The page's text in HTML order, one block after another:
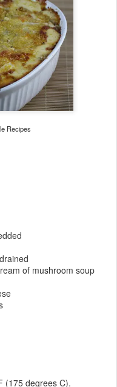
Recipes
of mushroom soup
(175 degrees C).